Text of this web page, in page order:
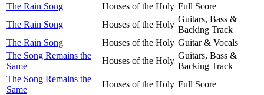
The Rain Song
Houses of the Holy Full Score
The Rain Song
Houses of the Holy
Guitars, Bass &
Backing Track
The Rain Song
Houses of the Holy Guitar & Vocals
The Song Remains the
Same
Houses of the Holy
Guitars, Bass &
Backing Track
The Song Remains the
Same
Houses of the Holy Full Score